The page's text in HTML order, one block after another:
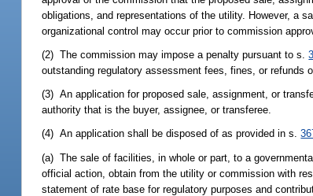
obligations, and representations of the utility. However, a
organizational control may occur prior to commission
(2) The commission may impose a penalty pursuant to s.
outstanding regulatory assessment fees, fines, or refunds
(3) An application for proposed sale, assignment, or
authority that is the buyer, assignee, or transferee.
(4) An application shall be disposed of as provided in s.
(a) The sale of facilities, in whole or part, to a
official action, obtain from the utility or commission with
statement of rate base for regulatory purposes and